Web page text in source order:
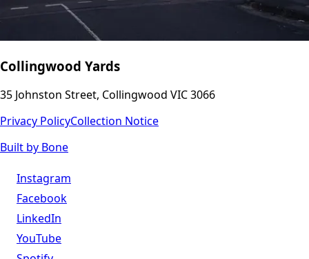
Collingwood Yards
35 Johnston Street, Collingwood VIC 3066
Privacy PolicyCollection Notice
Built by Bone
Instagram
Facebook
LinkedIn
YouTube